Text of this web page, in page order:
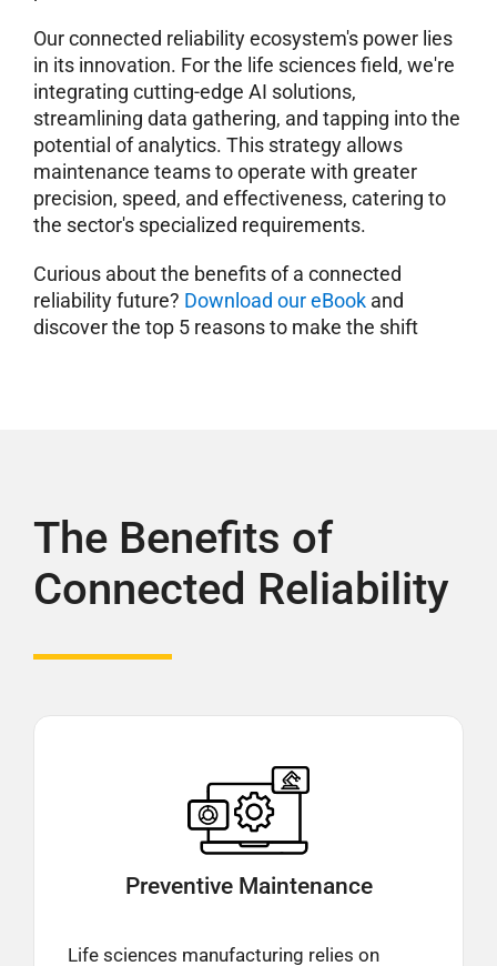
Our connected reliability ecosystem's power lies
in its innovation. For the life sciences field, we're
integrating cutting-edge AI solutions,
streamlining data gathering, and tapping into the
potential of analytics. This strategy allows
maintenance teams to operate with greater
precision, speed, and effectiveness, catering to
the sector's specialized requirements.
Curious about the benefits of a connected
reliability future? Download our eBookand
discover the top 5 reasons to make the shift
The Benefits of
Connected Reliability
Preventive Maintenance
Life sciences manufacturing relies on